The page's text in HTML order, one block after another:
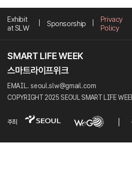
Exhibit
at SLW
Sponsorship
Privacy
Policy
EMAIL. seoul.slw@gmail.com
COPYRIGHT 2025 SEOUL SMART LIFE
주최